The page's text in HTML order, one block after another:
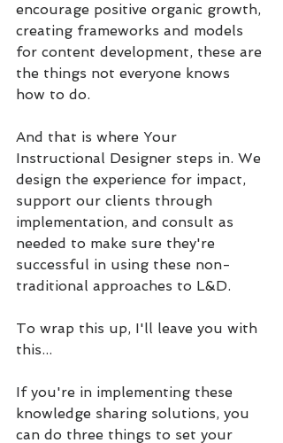
encourage positive organic growth,
creating frameworks and models
for content development, these are
the things not everyone knows
how to do.
And that is where Your
Instructional Designer steps in. We
design the experience for impact,
support our clients through
implementation, and consult as
needed to make sure they're
successful in using these non-
traditional approaches to L&D.
To wrap this up, I'll leave you with
this...
If you're in implementing these
knowledge sharing solutions, you
can do three things to set your